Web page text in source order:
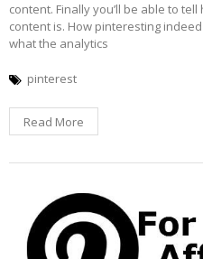
content. Finally you’ll be able to
content is. How pinteresting
what the analytics
pinterest
Read More